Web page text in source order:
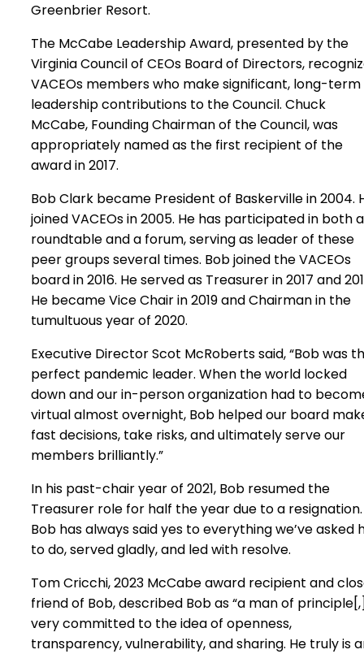
Greenbrier Resort.
The McCabe Leadership Award, presented by the
Virginia Council of CEOs Board of Directors,
VACEOs members who make significant, long-term
leadership contributions to the Council. Chuck
McCabe, Founding Chairman of the Council, was
appropriately named as the first recipient of the
award in 2017.
Bob Clark became President of Baskerville in 2004.
joined VACEOs in 2005. He has participated in both a
roundtable and a forum, serving as leader of these
peer groups several times. Bob joined the VACEOs
board in 2016. He served as Treasurer in 2017 and
He became Vice Chair in 2019 and Chairman in the
tumultuous year of 2020.
Executive Director Scot McRoberts said, “Bob was
perfect pandemic leader. When the world locked
down and our in-person organization had to
virtual almost overnight, Bob helped our board
fast decisions, take risks, and ultimately serve our
members brilliantly.”
In his past-chair year of 2021, Bob resumed the
Treasurer role for half the year due to a resignation.
Bob has always said yes to everything we’ve asked
to do, served gladly, and led with resolve.
Tom Cricchi, 2023 McCabe award recipient and
friend of Bob, described Bob as “a man of
very committed to the idea of openness,
transparency, vulnerability, and sharing. He truly is